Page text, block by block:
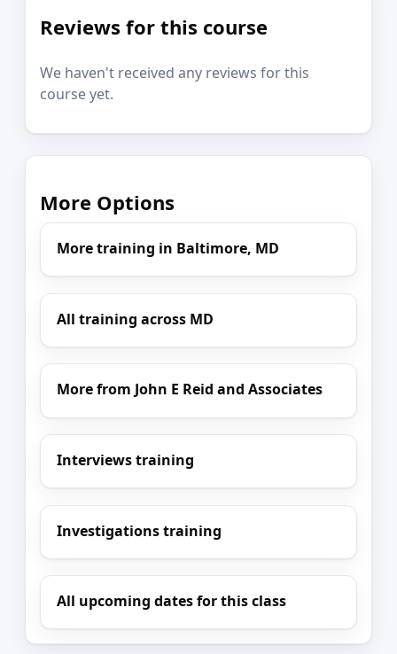
Reviews for this course
We haven't received any reviews for this
course yet.
More Options
More training in Baltimore, MD
All training across MD
More from John E Reid and Associates
Interviews training
Investigations training
All upcoming dates for this class